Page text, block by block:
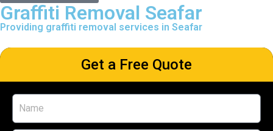
Graffiti Removal Seafar
Providing graffiti removal services in Seafar
Get a Free Quote